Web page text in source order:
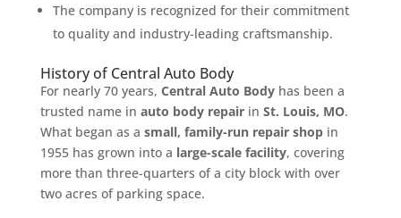
The company is recognized for their commitment
to quality and industry-leading craftsmanship.
History of Central Auto Body
For nearly 70 years, Central Auto Bodyhas been a
trusted name in auto body repairin St. Louis, MO.
What began as a small, family-run repair shopin
1955 has grown into a large-scale facility, covering
more than three-quarters of a city block with over
two acres of parking space.